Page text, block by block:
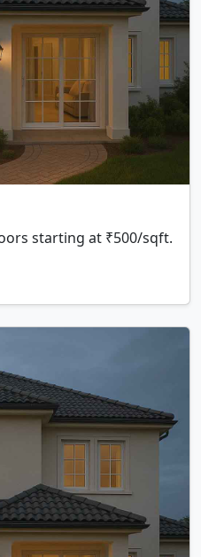
starting at ₹500/sqft.